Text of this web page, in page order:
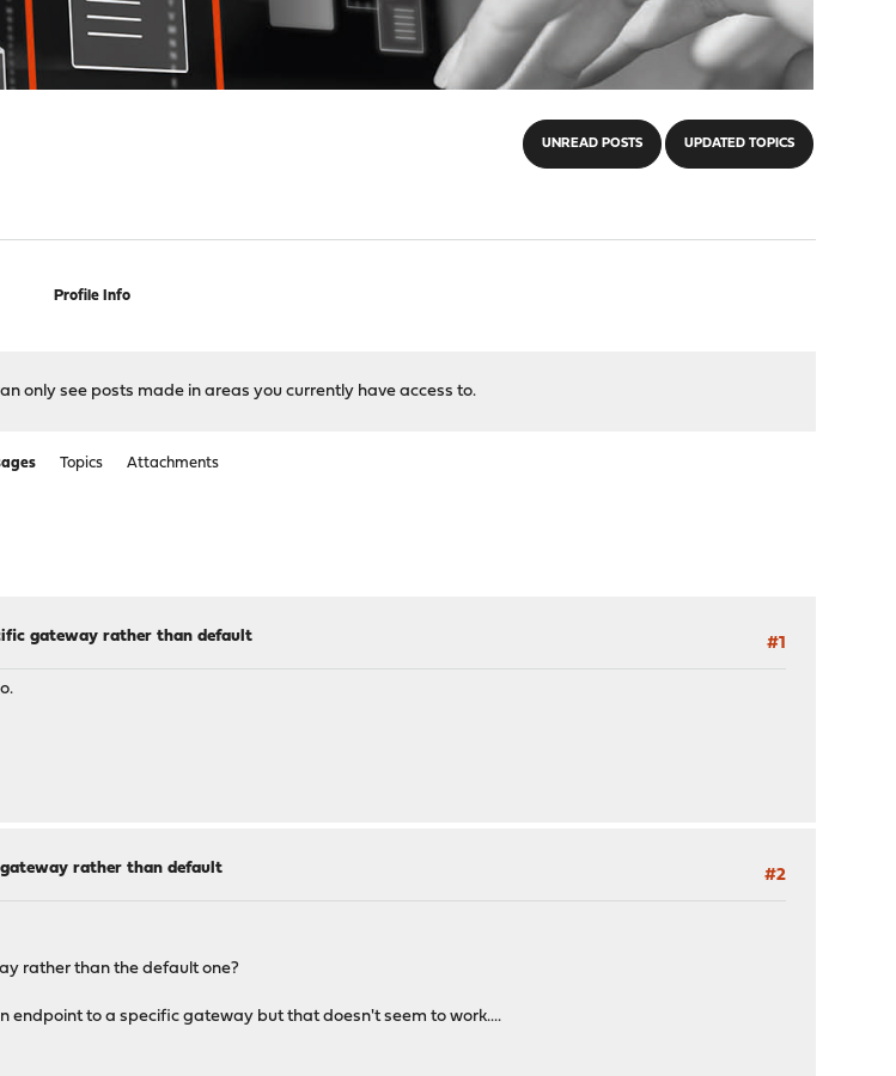
UNREAD POSTS UPDATED TOPICS
Profile Info
only see posts made in areas you currently have access to.
Topics Attachments
#1
gateway rather than default
#2
gateway rather than default
rather than the default one?
to a specific gateway but that doesn't seem to work....